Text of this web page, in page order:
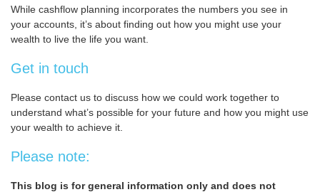
While cashflow planning incorporates the numbers you see in
your accounts, it’s about finding out how you might use your
wealth to live the life you want.
Get in touch
Please contact us to discuss how we could work together to
understand what’s possible for your future and how you might use
your wealth to achieve it.
Please note:
This blog is for general information only and does not